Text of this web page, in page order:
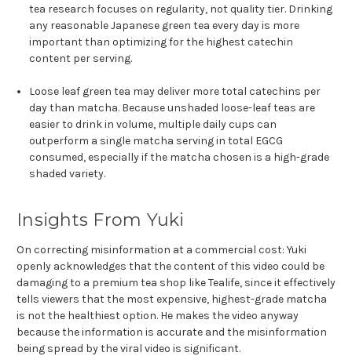
tea research focuses on regularity, not quality tier. Drinking
any reasonable Japanese green tea every day is more
important than optimizing for the highest catechin
content per serving.
Loose leaf green tea may deliver more total catechins per
day than matcha. Because unshaded loose-leaf teas are
easier to drink in volume, multiple daily cups can
outperform a single matcha serving in total EGCG
consumed, especially if the matcha chosen is a high-grade
shaded variety.
Insights From Yuki
On correcting misinformation at a commercial cost: Yuki
openly acknowledges that the content of this video could be
damaging to a premium tea shop like Tealife, since it effectively
tells viewers that the most expensive, highest-grade matcha
is not the healthiest option. He makes the video anyway
because the information is accurate and the misinformation
being spread by the viral video is significant.